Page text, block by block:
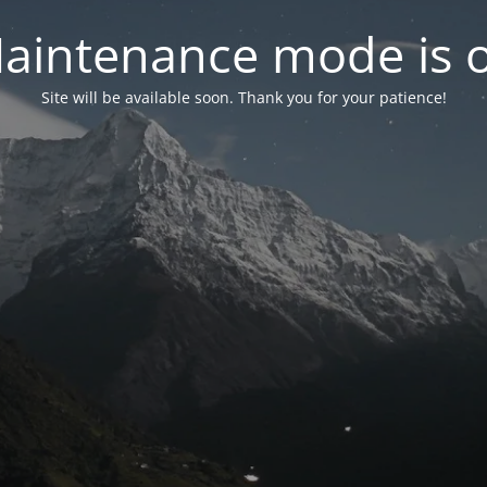
mode is
Site will be available soon. Thank you for your patience!